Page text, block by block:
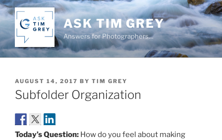
Skip
to
content
ASK TIM GREY
Answers for Photographers…
POSTED
ON
AUGUST 14, 2017 BY TIM GREY
Subfolder Organization
Today’s Question: How do you feel about making